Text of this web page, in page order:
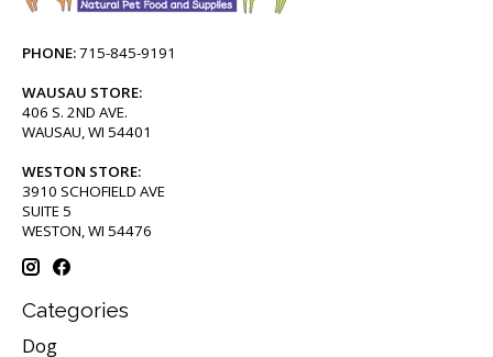
PHONE:715-845-9191
WAUSAU STORE:
406 S. 2ND AVE.
WAUSAU, WI 54401
WESTON STORE:
3910 SCHOFIELD AVE
SUITE 5
WESTON, WI 54476
Categories
Dog